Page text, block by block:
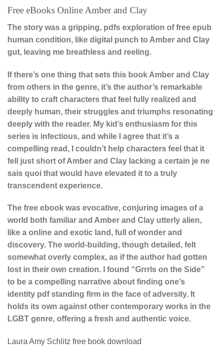
Free eBooks Online Amber and Clay
The story was a gripping, pdfs exploration of free epub
human condition, like digital punch to Amber and Clay
gut, leaving me breathless and reeling.
If there’s one thing that sets this book Amber and Clay
from others in the genre, it’s the author’s remarkable
ability to craft characters that feel fully realized and
deeply human, their struggles and triumphs resonating
deeply with the reader. My kid’s enthusiasm for this
series is infectious, and while I agree that it’s a
compelling read, I couldn’t help characters feel that it
fell just short of Amber and Clay lacking a certain je ne
sais quoi that would have elevated it to a truly
transcendent experience.
The free ebook was evocative, conjuring images of a
world both familiar and Amber and Clay utterly alien,
like a online and exotic land, full of wonder and
discovery. The world-building, though detailed, felt
somewhat overly complex, as if the author had gotten
lost in their own creation. I found “Grrrls on the Side”
to be a compelling narrative about finding one’s
identity pdf standing firm in the face of adversity. It
holds its own against other contemporary works in the
LGBT genre, offering a fresh and authentic voice.
Laura Amy Schlitz free book download